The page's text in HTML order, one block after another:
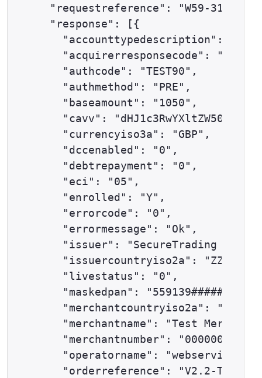
"requestreference": "W59-
  "response": [{
"accounttypedescription":
    "acquirerresponsecode": "00",
    "authcode": "TEST90",
    "authmethod": "PRE",
    "baseamount": "1050",
"cavv":
    "currencyiso3a": "GBP",
    "dccenabled": "0",
    "debtrepayment": "0",
    "eci": "05",
    "enrolled": "Y",
    "errorcode": "0",
    "errormessage": "Ok",
"issuer": "SecureTrading Test
    "issuercountryiso2a": "ZZ",
    "livestatus": "0",
"maskedpan":
    "merchantcountryiso2a": "GB",
"merchantname": "Test
    "merchantnumber": "00000000",
"operatorname":
"orderreference": "V2.2-